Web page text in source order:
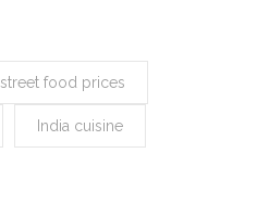
street food prices
India cuisine